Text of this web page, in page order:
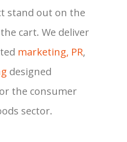
stand out on the
cart. We deliver
marketing, PR,
designed
the consumer
sector.